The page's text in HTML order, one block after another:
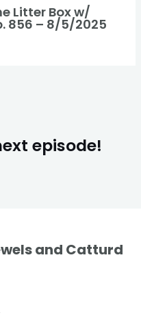
Litter Box w/
856 – 8/5/2025
episode!
and Catturd